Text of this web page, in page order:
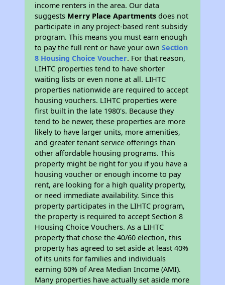
income renters in the area. Our data
suggests Merry Place Apartments does not
participate in any project-based rent subsidy
program. This means you must earn enough
to pay the full rent or have your ownSection
8 Housing Choice Voucher. For that reason,
LIHTC properties tend to have shorter
waiting lists or even none at all. LIHTC
properties nationwide are required to accept
housing vouchers. LIHTC properties were
first built in the late 1980's. Because they
tend to be newer, these properties are more
likely to have larger units, more amenities,
and greater tenant service offerings than
other affordable housing programs. This
property might be right for you if you have a
housing voucher or enough income to pay
rent, are looking for a high quality property,
or need immediate availability. Since this
property participates in the LIHTC program,
the property is required to accept Section 8
Housing Choice Vouchers. As a LIHTC
property that chose the 40/60 election, this
property has agreed to set aside at least 40%
of its units for families and individuals
earning 60% of Area Median Income (AMI).
Many properties have actually set aside more